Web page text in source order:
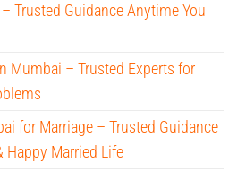
Trusted Guidance Anytime You
Mumbai – Trusted Experts for
for Marriage – Trusted Guidance
Happy Married Life